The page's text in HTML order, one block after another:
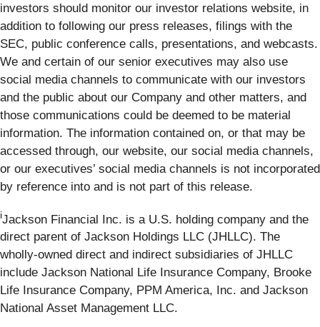
investors should monitor our investor relations website, in
addition to following our press releases, filings with the
SEC, public conference calls, presentations, and webcasts.
We and certain of our senior executives may also use
social media channels to communicate with our investors
and the public about our Company and other matters, and
those communications could be deemed to be material
information. The information contained on, or that may be
accessed through, our website, our social media channels,
or our executives’ social media channels is not incorporated
by reference into and is not part of this release.
iJackson Financial Inc. is a U.S. holding company and the
direct parent of Jackson Holdings LLC (JHLLC). The
wholly-owned direct and indirect subsidiaries of JHLLC
include Jackson National Life Insurance Company, Brooke
Life Insurance Company, PPM America, Inc. and Jackson
National Asset Management LLC.